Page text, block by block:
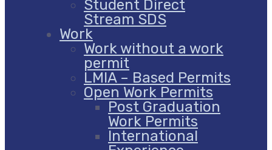
Student Direct
Stream SDS
Work
Work without a work
permit
LMIA – Based Permits
Open Work Permits
Post Graduation
Work Permits
International